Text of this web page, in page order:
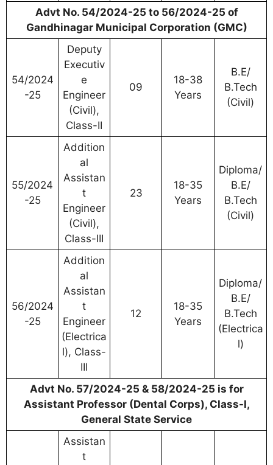
Advt No. 54/2024-25 to 56/2024-25 of
Gandhinagar Municipal Corporation (GMC)
54/2024
-25
Deputy
Executiv
e
Engineer
(Civil),
Class-II
09
18-38
Years
B.E/
B.Tech
(Civil)
55/2024
-25
Addition
al
Assistan
t
Engineer
(Civil),
Class-III
23
18-35
Years
Diploma/
B.E/
B.Tech
(Civil)
56/2024
-25
Addition
al
Assistan
t
Engineer
(Electrica
l), Class-
III
12
18-35
Years
Diploma/
B.E/
B.Tech
(Electrica
l)
Advt No. 57/2024-25 & 58/2024-25 is for
Assistant Professor (Dental Corps), Class-I,
General State Service
Assistan
t